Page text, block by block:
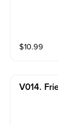
$10.99
V014.